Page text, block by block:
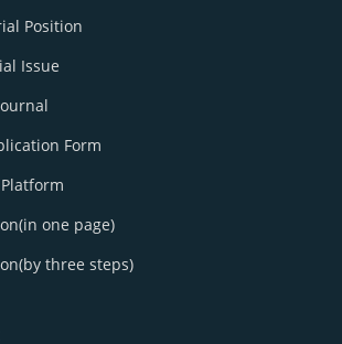
Position
Issue
Form
one page)
three steps)